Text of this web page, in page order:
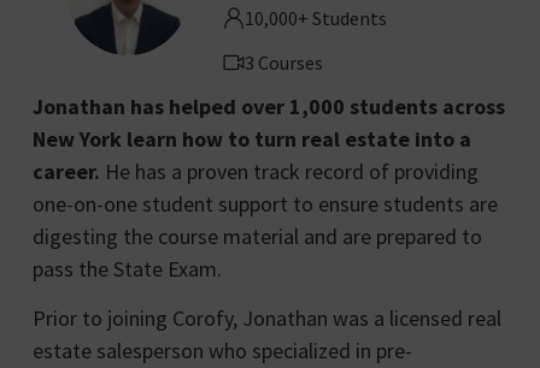
10,000+ Students
3 Courses
Jonathan has helped over 1,000 students across
New York learn how to turn real estate into a
career. He has a proven track record of providing
one-on-one student support to ensure students are
digesting the course material and are prepared to
pass the State Exam.
Prior to joining Corofy, Jonathan was a licensed real
estate salesperson who specialized in pre-